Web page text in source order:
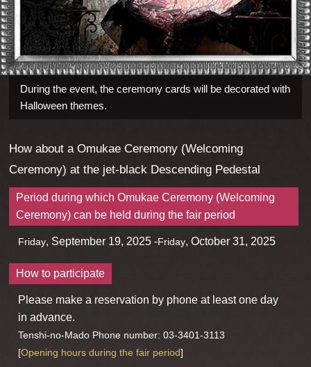
During the event, the ceremony cards will be decorated with
Halloween themes.
How about a Omukae Ceremony (Welcoming
Ceremony) at the jet-black Descending Pedestal
Period during which Omukae Ceremony (Welcoming
Ceremony) can be held during the fair period
Friday, September 19, 2025 -Friday, October 31, 2025
How to participate
Please make a reservation by phone at least one day
in advance.
Tenshi-no-Mado Phone number: 03-3401-3113
[Opening hours during the fair period]